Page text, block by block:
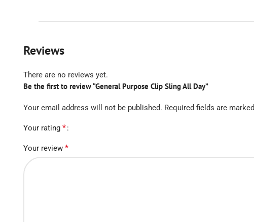
Reviews
There are no reviews yet.
Be the first to review “General Purpose Clip Sling All Day”
Your email address will not be published. Required fields are marked
Your rating *
Your review *